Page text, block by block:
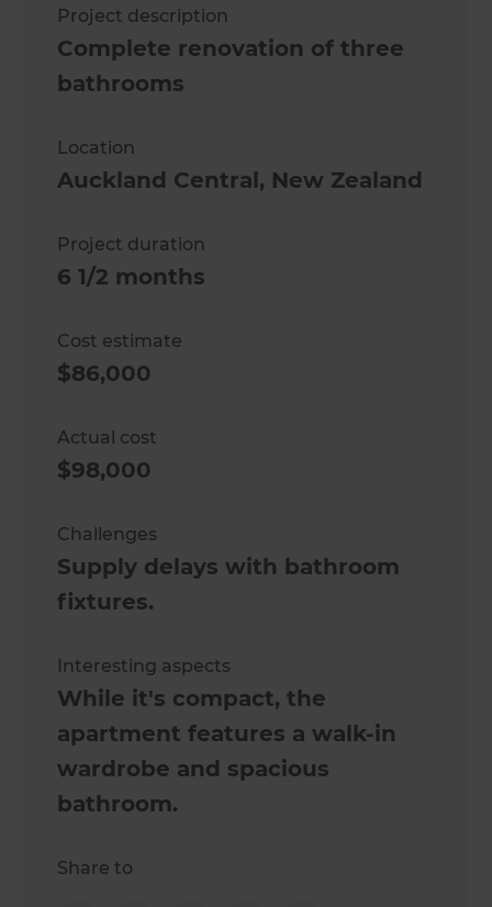
Project description
Complete renovation of three
bathrooms
Location
Auckland Central, New Zealand
Project duration
6 1/2 months
Cost estimate
$86,000
Actual cost
$98,000
Challenges
Supply delays with bathroom
fixtures.
Interesting aspects
While it's compact, the
apartment features a walk-in
wardrobe and spacious
bathroom.
Share to